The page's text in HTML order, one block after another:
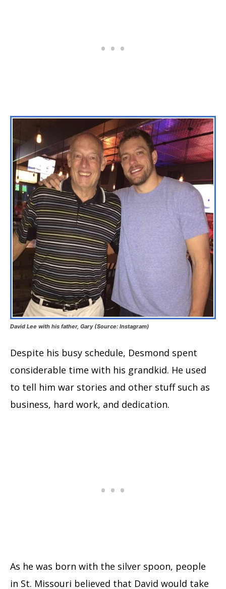
David Lee with his father, Gary (Source: Instagram)
Despite his busy schedule, Desmond spent
considerable time with his grandkid. He used
to tell him war stories and other stuff such as
business, hard work, and dedication.
As he was born with the silver spoon, people
in St. Missouri believed that David would take